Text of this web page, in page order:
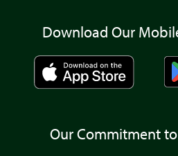
Download Our
Our Commitment